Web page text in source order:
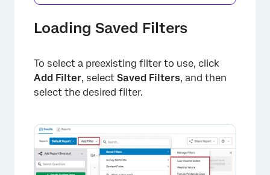
Loading Saved Filters
To select a preexisting filter to use, click
Add Filter, select Saved Filters, and then
select the desired filter.